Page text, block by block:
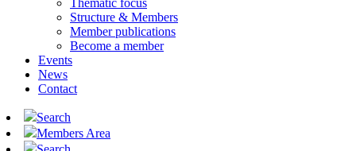
Thematic focus
Structure & Members
Member publications
Become a member
Events
News
Contact
Search
Members Area